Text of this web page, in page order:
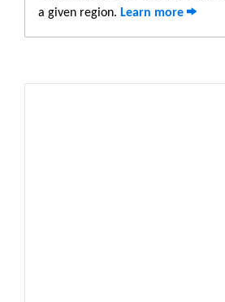
a given region. Learn more